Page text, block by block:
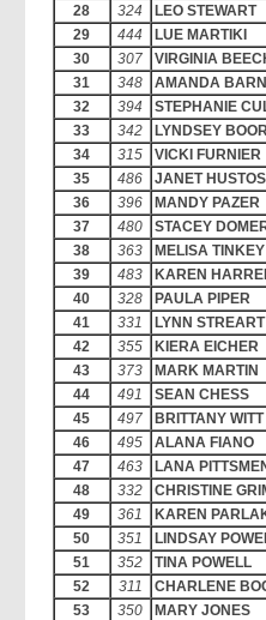
28
324
LEO STEWART
29
444
LUE MARTIKI
30
307
VIRGINIA
31
348
AMANDA
32
394
STEPHANIE
33
342
LYNDSEY
34
315
VICKI FURNIER
35
486
JANET
36
396
MANDY PAZER
37
480
STACEY
38
363
MELISA TINKEY
39
483
KAREN
40
328
PAULA PIPER
41
331
LYNN STREART
42
355
KIERA EICHER
43
373
MARK MARTIN
44
491
SEAN CHESS
45
497
BRITTANY WITT
46
495
ALANA FIANO
47
463
LANA
48
332
CHRISTINE
49
361
KAREN
50
351
LINDSAY
51
352
TINA POWELL
52
311
CHARLENE
53
350
MARY JONES